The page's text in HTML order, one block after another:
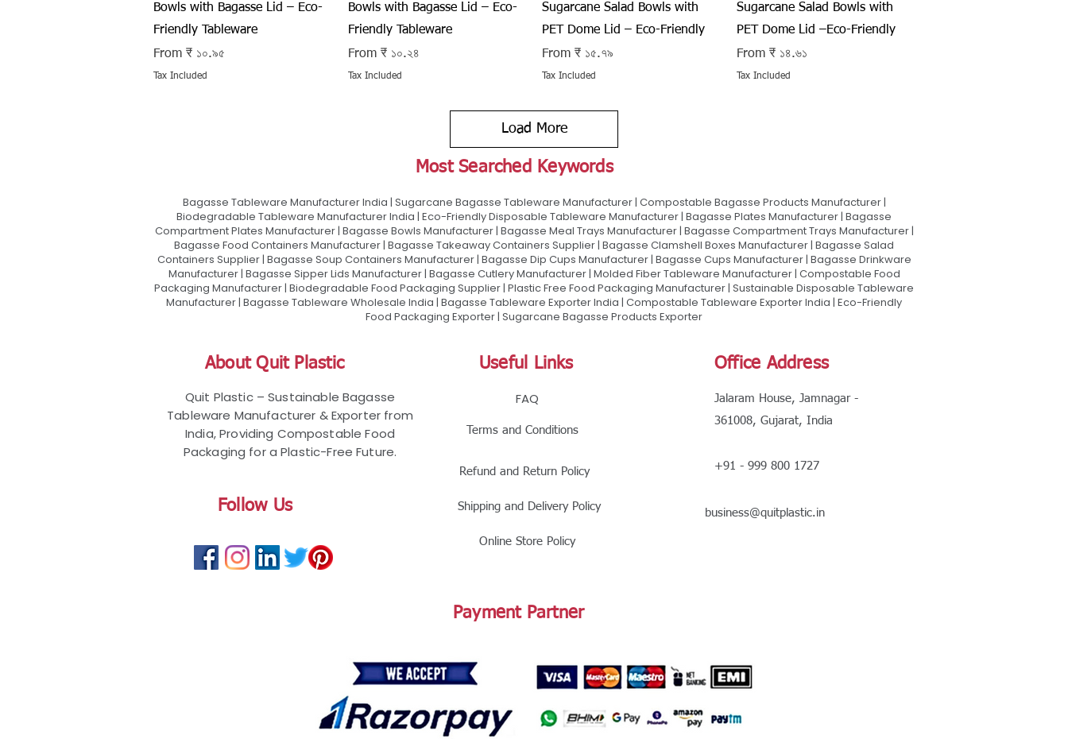
Bowls with Bagasse Lid – Eco-
Friendly Tableware
From ₹ ১০.৯৫
Sale Price
Tax Included
Bowls with Bagasse Lid – Eco-
Friendly Tableware
From ₹ ১০.২৪
Sale Price
Tax Included
Sugarcane Salad Bowls with
PET Dome Lid – Eco-Friendly
From ₹ ১৫.৭৯
Sale Price
Tax Included
Sugarcane Salad Bowls with
PET Dome Lid –Eco-Friendly
From ₹ ১৪.৬১
Sale Price
Tax Included
Load More
Most Searched Keywords
Bagasse Tableware Manufacturer India | Sugarcane Bagasse Tableware Manufacturer | Compostable Bagasse Products Manufacturer |
Biodegradable Tableware Manufacturer India | Eco-Friendly Disposable Tableware Manufacturer | Bagasse Plates Manufacturer | Bagasse
Compartment Plates Manufacturer | Bagasse Bowls Manufacturer | Bagasse Meal Trays Manufacturer | Bagasse Compartment Trays Manufacturer |
Bagasse Food Containers Manufacturer | Bagasse Takeaway Containers Supplier | Bagasse Clamshell Boxes Manufacturer | Bagasse Salad
Containers Supplier | Bagasse Soup Containers Manufacturer | Bagasse Dip Cups Manufacturer | Bagasse Cups Manufacturer | Bagasse Drinkware
Manufacturer | Bagasse Sipper Lids Manufacturer | Bagasse Cutlery Manufacturer | Molded Fiber Tableware Manufacturer | Compostable Food
Packaging Manufacturer | Biodegradable Food Packaging Supplier | Plastic Free Food Packaging Manufacturer | Sustainable Disposable Tableware
Manufacturer | Bagasse Tableware Wholesale India | Bagasse Tableware Exporter India | Compostable Tableware Exporter India | Eco-Friendly
Food Packaging Exporter | Sugarcane Bagasse Products Exporter
About Quit Plastic
Quit Plastic – Sustainable Bagasse
Tableware Manufacturer & Exporter from
India, Providing Compostable Food
Packaging for a Plastic-Free Future.
Useful Links
FAQ
Terms and Conditions
Refund and Return Policy
Follow Us Shipping and Delivery Policy
Online Store Policy
Office Address
Jalaram House, Jamnagar -
361008, Gujarat, India
+91 - 999 800 1727
business@quitplastic.in
Payment Partner